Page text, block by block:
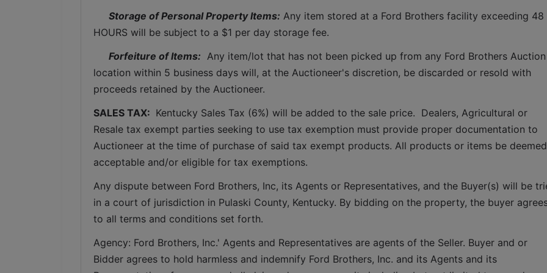
Storage of Personal Property Items: Any item stored at a Ford Brothers facility exceeding 48
HOURS will be subject to a $1 per day storage fee.
Forfeiture of Items: Any item/lot that has not been picked up from any Ford Brothers Auction
location within 5 business days will, at the Auctioneer's discretion, be discarded or resold with
proceeds retained by the Auctioneer.
SALES TAX: Kentucky Sales Tax (6%) will be added to the sale price.  Dealers, Agricultural or
Resale tax exempt parties seeking to use tax exemption must provide proper documentation to
Auctioneer at the time of purchase of said tax exempt products. All products or items be deemed
acceptable and/or eligible for tax exemptions.
Any dispute between Ford Brothers, Inc, its Agents or Representatives, and the Buyer(s) will be
in a court of jurisdiction in Pulaski County, Kentucky. By bidding on the property, the buyer
to all terms and conditions set forth.
Agency: Ford Brothers, Inc.' Agents and Representatives are agents of the Seller. Buyer and or
Bidder agrees to hold harmless and indemnify Ford Brothers, Inc. and its Agents and its